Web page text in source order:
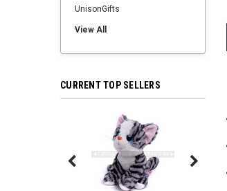
UnisonGifts
View All
CURRENT TOP SELLERS